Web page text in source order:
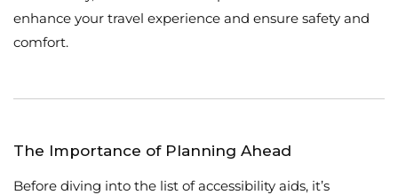
enhance your travel experience and ensure safety and
comfort.
The Importance of Planning Ahead
Before diving into the list of accessibility aids, it’s